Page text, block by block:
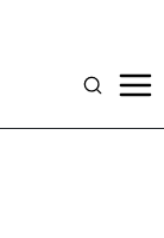
Suchen